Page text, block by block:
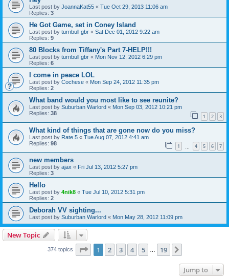
Last post by JoannaKat55 « Tue Oct 29, 2013 11:06 am
Replies: 3
He Got Game, set in Coney Island
Last post by turnbull gbr « Sat Dec 01, 2012 9:22 am
Replies: 9
80 Blocks from Tiffany's Part 7-HELP!!!
Last post by turnbull gbr « Mon Nov 12, 2012 6:29 pm
Replies: 6
I come in peace LOL
Last post by Cochese « Mon Sep 24, 2012 11:35 pm
Replies: 2
What band would you most like to see reunite?
Last post by Suburban Warlord « Mon Sep 03, 2012 10:21 pm
Replies: 38 1 2 3
What kind of things that are gone now do you miss?
Last post by Rate 5 « Tue Aug 07, 2012 4:41 am
Replies: 98 1 4 5 6 7
new members
Last post by ajax « Fri Jul 13, 2012 5:27 pm
Replies: 3
Hello
Last post by 4nik8 « Tue Jul 10, 2012 5:31 pm
Replies: 2
Deborah VV sighting...
Last post by Suburban Warlord « Mon May 28, 2012 11:09 pm
New Topic
374 topics Page 1of 19
1 2 3 4 5 19
Jump to